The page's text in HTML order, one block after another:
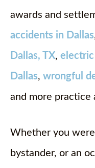
awards and
accidents in Dallas
Dallas, TX,
Dallas, wrongful
and more practice
Whether you were
bystander, or an